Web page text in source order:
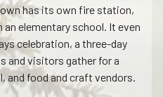
has its own fire station,
elementary school. It even
celebration, a three-day
and visitors gather for a
and food and craft vendors.